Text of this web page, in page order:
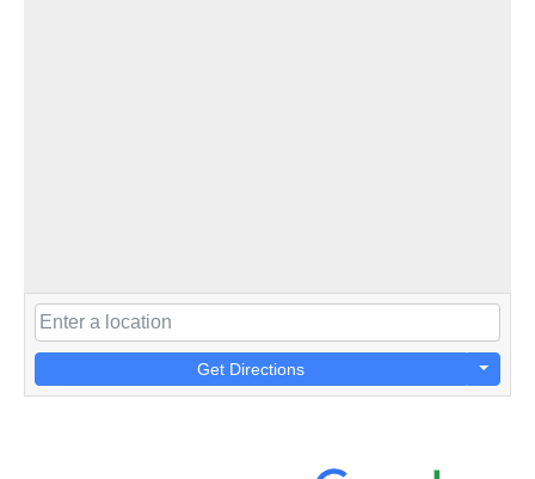
Get Directions